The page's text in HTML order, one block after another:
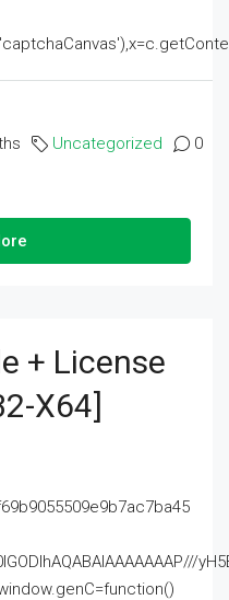
Uncategorized 0
+ License
X64]